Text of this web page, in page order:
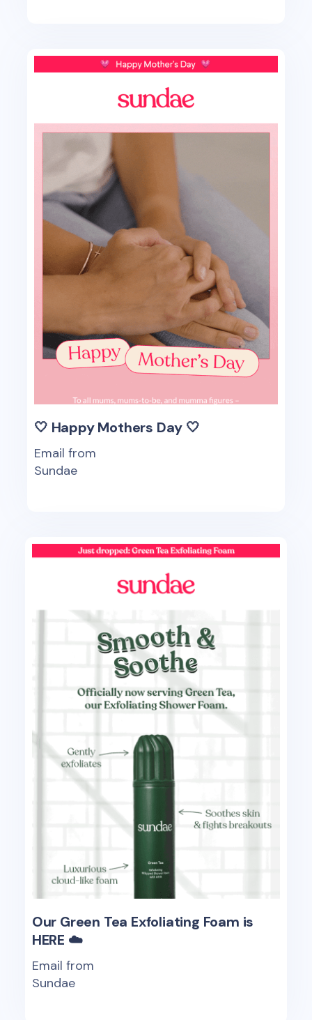
🤍 Happy Mothers Day 🤍
Email from
Sundae
Our Green Tea Exfoliating Foam is
HERE ☁️
Email from
Sundae